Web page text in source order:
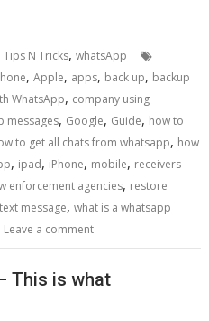
Tips N Tricks,whatsApp
,Apple, apps, back up, backup
WhatsApp, company using
messages, Google, Guide, how to
to get all chats from whatsapp, how
, ipad, iPhone, mobile, receivers
enforcement agencies, restore
text message,what is a whatsapp
Leave a comment
This is what